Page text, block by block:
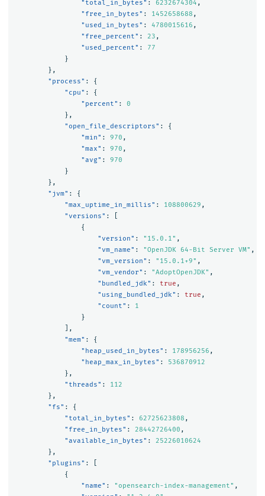
"total_in_bytes" : 6232674304 ,
"free_in_bytes" : 1452658688 ,
"used_in_bytes" : 4780015616 ,
"free_percent" : 23 ,
"used_percent" :
77
}
},
"process" :
{
"cpu" :
{
"percent" :
0
},
"open_file_descriptors" :
{
"min" : 970 ,
"max" : 970 ,
"avg" :
970
}
},
"jvm" :
{
"max_uptime_in_millis" : 108800629 ,
"versions" :
{
"version" : "15.0.1" ,
"vm_name" : "OpenJDK 64-Bit Server VM" ,
"vm_version" : "15.0.1+9" ,
"vm_vendor" : "AdoptOpenJDK" ,
"bundled_jdk" : true ,
"using_bundled_jdk" : true ,
"count" :
1
}
],
"mem" :
{
"heap_used_in_bytes" : 178956256 ,
"heap_max_in_bytes" :
536870912
},
"threads" :
112
},
"fs" :
{
"total_in_bytes" : 62725623808 ,
"free_in_bytes" : 28442726400 ,
"available_in_bytes" :
25226010624
},
"plugins" :
{
"name" : "opensearch-index-management" ,